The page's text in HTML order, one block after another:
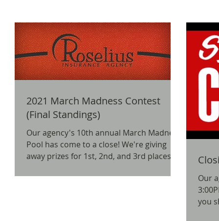
2021 March Madness Contest
(Final Standings)
Our agency's 10th annual March Madness
Pool has come to a close! We're giving
away prizes for 1st, 2nd, and 3rd places,
Our
you